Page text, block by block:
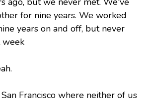
for nine years. We worked
years on and off, but never
San Francisco where neither of us